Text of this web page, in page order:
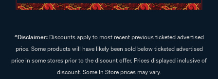
^Disclaimer:Discounts apply to most recent previous ticketed advertised
price. Some products will have likely been sold below ticketed advertised
price in some stores prior to the discount offer. Prices displayed inclusive of
discount. Some In Store prices may vary.